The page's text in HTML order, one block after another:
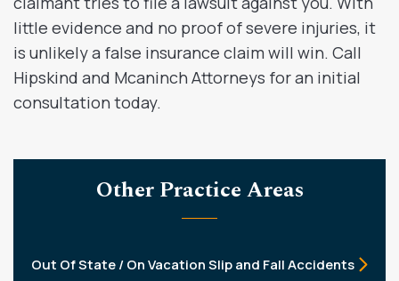
little evidence and no proof of severe injuries, it
is unlikely a false insurance claim will win. Call
Hipskind and Mcaninch Attorneys for an initial
consultation today.
Other Practice Areas
Out Of State / On Vacation Slip and Fall Accidents